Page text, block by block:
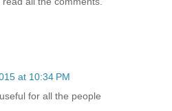
at 10:34 PM
for all the people